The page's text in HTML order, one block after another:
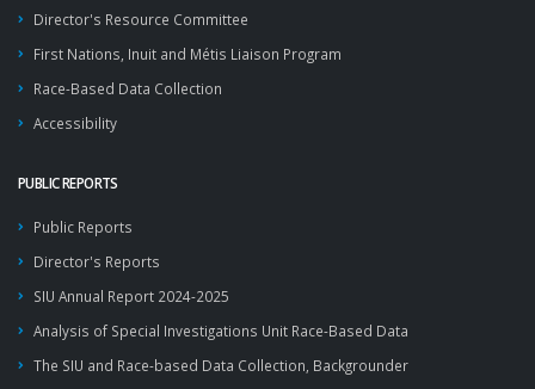
Director's Resource Committee
First Nations, Inuit and Métis Liaison Program
Race-Based Data Collection
Accessibility
PUBLIC REPORTS
Public Reports
Director's Reports
SIU Annual Report 2024-2025
Analysis of Special Investigations Unit Race-Based Data
The SIU and Race-based Data Collection, Backgrounder